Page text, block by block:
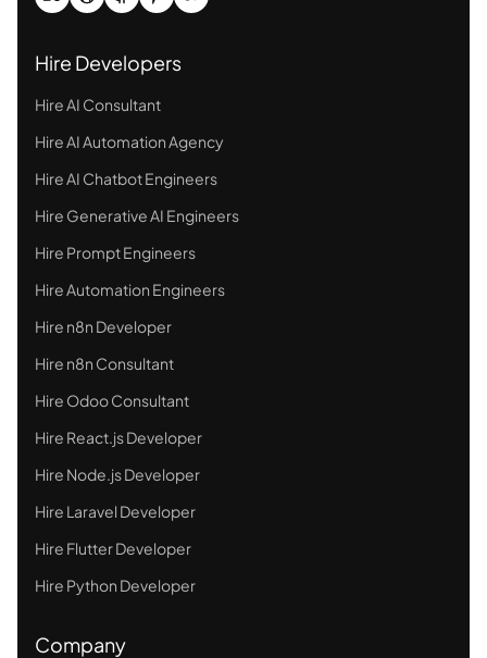
Hire Developers
Hire AI Consultant
Hire AI Automation Agency
Hire AI Chatbot Engineers
Hire Generative AI Engineers
Hire Prompt Engineers
Hire Automation Engineers
Hire n8n Developer
Hire n8n Consultant
Hire Odoo Consultant
Hire React.js Developer
Hire Node.js Developer
Hire Laravel Developer
Hire Flutter Developer
Hire Python Developer
Company